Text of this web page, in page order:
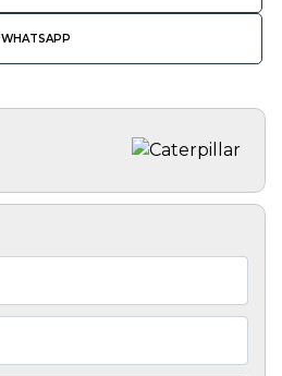
WHATSAPP